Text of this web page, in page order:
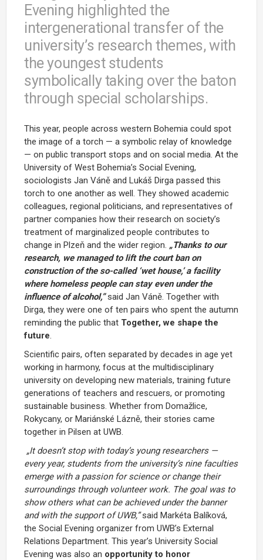
Evening highlighted the
intergenerational transfer of the
university’s research themes, with
the youngest students
symbolically taking over the baton
through special scholarships.
This year, people across western Bohemia could spot
the image of a torch — a symbolic relay of knowledge
— on public transport stops and on social media. At the
University of West Bohemia’s Social Evening,
sociologists Jan Váně and Lukáš Dirga passed this
torch to one another as well. They showed academic
colleagues, regional politicians, and representatives of
partner companies how their research on society’s
treatment of marginalized people contributes to
change in Plzeň and the wider region. „Thanks to our
research, we managed to lift the court ban on
construction of the so-called ‘wet house,’ a facility
where homeless people can stay even under the
influence of alcohol,”said Jan Váně. Together with
Dirga, they were one of ten pairs who spent the autumn
reminding the public that Together, we shape the
future.
Scientific pairs, often separated by decades in age yet
working in harmony, focus at the multidisciplinary
university on developing new materials, training future
generations of teachers and rescuers, or promoting
sustainable business. Whether from Domažlice,
Rokycany, or Mariánské Lázně, their stories came
together in Pilsen at UWB.
„It doesn’t stop with today’s young researchers —
every year, students from the university’s nine faculties
emerge with a passion for science or change their
surroundings through volunteer work. The goal was to
show others what can be achieved under the banner
and with the support of UWB,”said Markéta Balíková,
the Social Evening organizer from UWB’s External
Relations Department. This year’s University Social
Evening was also an opportunity to honor